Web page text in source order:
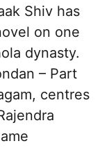
Shiv has
on one
dynasty.
– Part
centres